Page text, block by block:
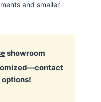
and smaller
showroom
contact